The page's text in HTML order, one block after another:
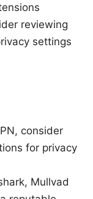
reviewing
settings
consider
for privacy
Mullvad